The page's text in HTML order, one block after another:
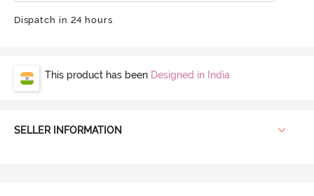
Dispatch in 24 hours
This product has been Designed in India
SELLER INFORMATION